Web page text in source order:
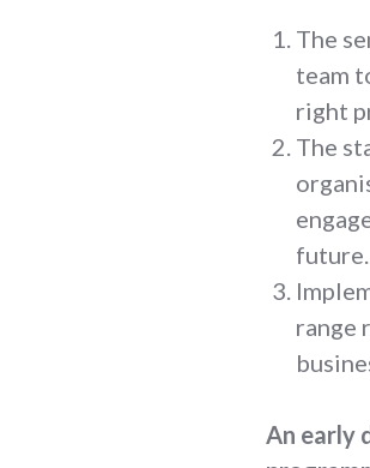
The
team
right
The
future.
range
An early